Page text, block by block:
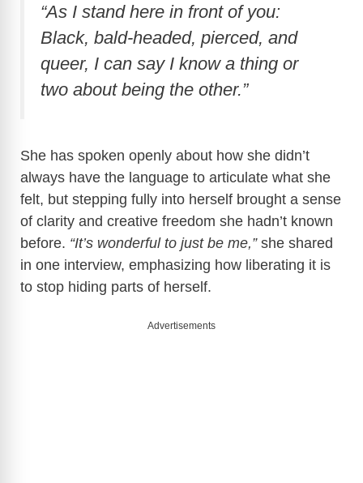
e
o
“As I stand here in front of you:
Black, bald-headed, pierced, and
queer, I can say I know a thing or
two about being the other.”
She has spoken openly about how she didn’t
always have the language to articulate what she
felt, but stepping fully into herself brought a sense
of clarity and creative freedom she hadn’t known
before. “It’s wonderful to just be me,”she shared
in one interview, emphasizing how liberating it is
to stop hiding parts of herself.
Advertisements